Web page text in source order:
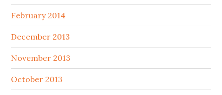
February 2014
December 2013
November 2013
October 2013